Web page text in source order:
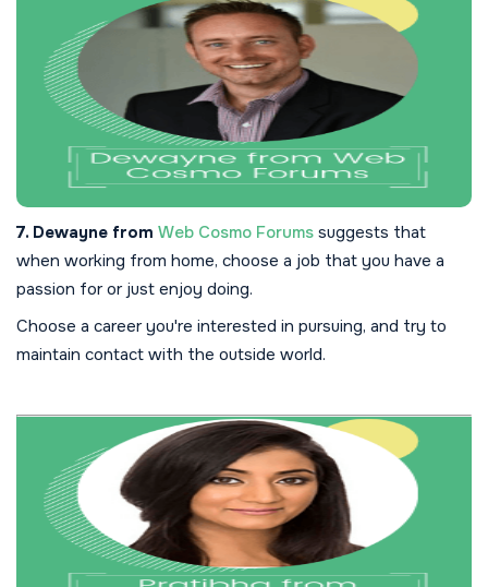
7. Dewayne from Web Cosmo Forums suggests that
when working from home, choose a job that you have a
passion for or just enjoy doing.
Choose a career you're interested in pursuing, and try to
maintain contact with the outside world.